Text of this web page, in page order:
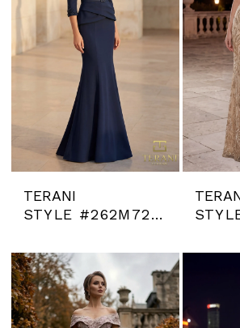
TERANI
STYLE #262M7263